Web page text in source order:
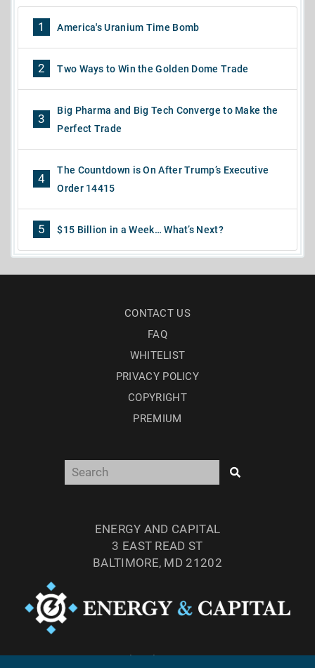
1 America's Uranium Time Bomb
2 Two Ways to Win the Golden Dome Trade
3
Big Pharma and Big Tech Converge to Make the
Perfect Trade
4
The Countdown is On After Trump’s Executive
Order 14415
5 $15 Billion in a Week… What’s Next?
CONTACT US
FAQ
WHITELIST
PRIVACY POLICY
COPYRIGHT
PREMIUM
ENERGY AND CAPITAL
3 EAST READ ST
BALTIMORE, MD 21202